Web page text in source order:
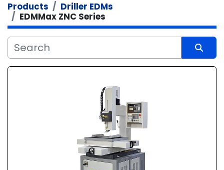
Category
Products
Driller EDMs
EDMMax ZNC Series
Sort by